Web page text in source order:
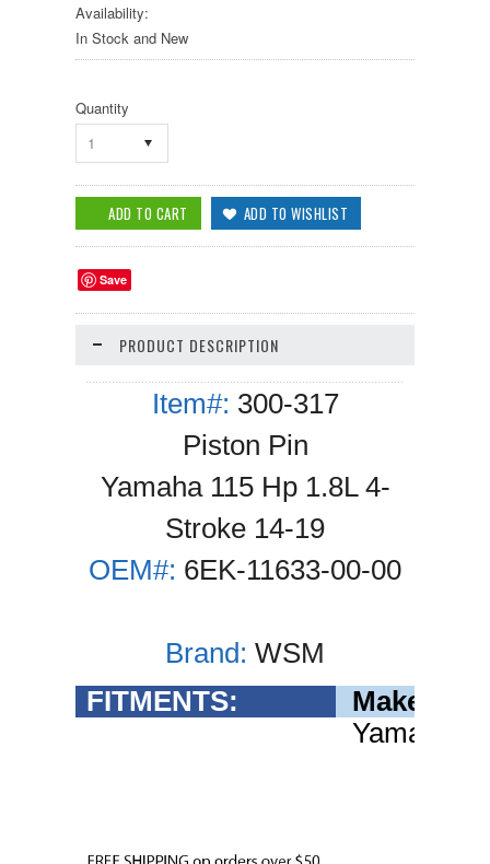
Availability:
In Stock and New
Quantity
1
Save
PRODUCT DESCRIPTION
Item#: 300-317
Piston Pin
Yamaha 115 Hp 1.8L 4-
Stroke 14-19
OEM#: 6EK-11633-00-00
Brand: WSM
FITMENTS:
Make
Yamaha